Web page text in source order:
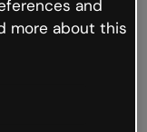
and
more about this